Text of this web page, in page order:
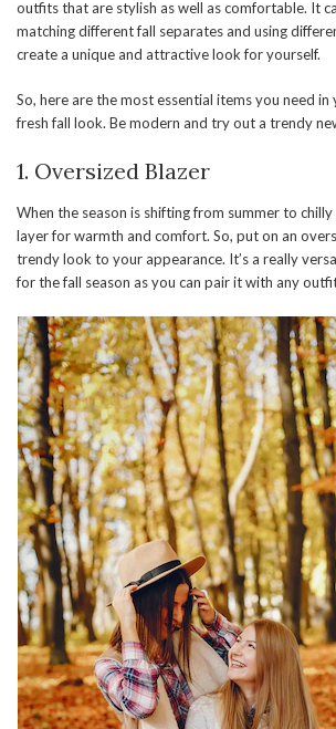
outfits that are stylish as well as comfortable. It
matching different fall separates and using
create a unique and attractive look for yourself.
So, here are the most essential items you need
fresh fall look. Be modern and try out a trendy
1. Oversized Blazer
When the season is shifting from summer to
layer for warmth and comfort. So, put on an
trendy look to your appearance. It’s a really
for the fall season as you can pair it with any